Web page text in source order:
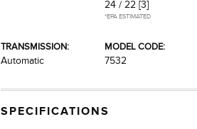
24 / 22 [3]
*EPA ESTIMATED
TRANSMISSION:
Automatic
MODEL CODE:
7532
SPECIFICATIONS